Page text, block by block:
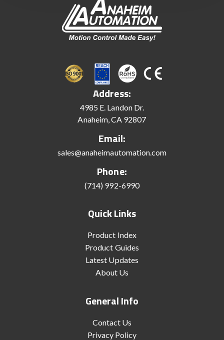
Address:
4985 E. Landon Dr.
Anaheim, CA 92807
Email:
sales@anaheimautomation.com
Phone:
(714) 992-6990
Quick Links
Product Index
Product Guides
Latest Updates
About Us
General Info
Contact Us
Privacy Policy